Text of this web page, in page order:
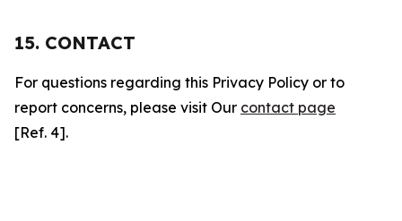
15. CONTACT
For questions regarding this Privacy Policy or to
report concerns, please visit Our contact page
[Ref. 4].